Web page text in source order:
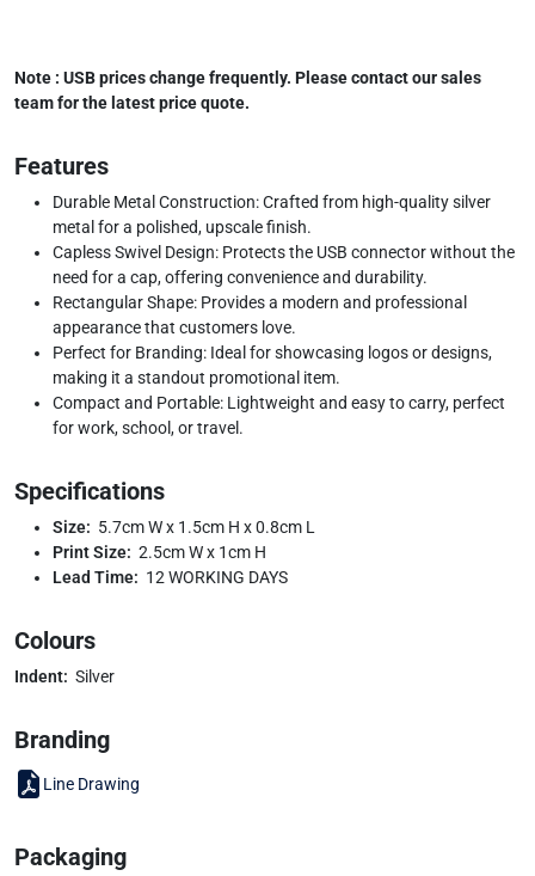
Note : USB prices change frequently. Please contact our sales
team for the latest price quote.
Features
Durable Metal Construction: Crafted from high-quality silver
metal for a polished, upscale finish.
Capless Swivel Design: Protects the USB connector without the
need for a cap, offering convenience and durability.
Rectangular Shape: Provides a modern and professional
appearance that customers love.
Perfect for Branding: Ideal for showcasing logos or designs,
making it a standout promotional item.
Compact and Portable: Lightweight and easy to carry, perfect
for work, school, or travel.
Specifications
Size: 5.7cm W x 1.5cm H x 0.8cm L
Print Size: 2.5cm W x 1cm H
Lead Time: 12 WORKING DAYS
Colours
Indent: Silver
Branding
Line Drawing
Packaging